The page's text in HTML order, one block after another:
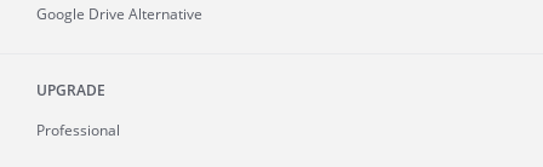
Google Drive Alternative
UPGRADE
Professional